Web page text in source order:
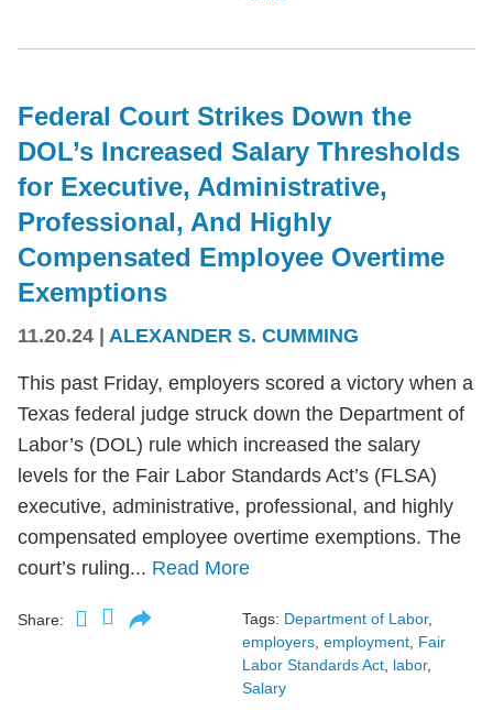
Federal Court Strikes Down the
DOL’s Increased Salary Thresholds
for Executive, Administrative,
Professional, And Highly
Compensated Employee Overtime
Exemptions
11.20.24 | ALEXANDER S. CUMMING
This past Friday, employers scored a victory when a
Texas federal judge struck down the Department of
Labor’s (DOL) rule which increased the salary
levels for the Fair Labor Standards Act’s (FLSA)
executive, administrative, professional, and highly
compensated employee overtime exemptions. The
court’s ruling... Read More
Share: Tags: Department of Labor,
employers, employment, Fair
Labor Standards Act, labor,
Salary